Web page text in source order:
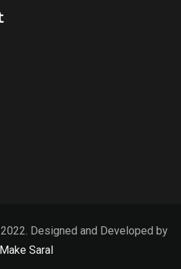
Designed and Developed by
Make Saral